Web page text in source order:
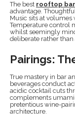
The best rooftop bar
advantage.
Music sits at volumes
Temperature control
whilst seemingly
deliberate rather than
Pairings:
True mastery in bar
beverages conduct
acidic cocktail cuts
complements
pretentious wine-
architecture.